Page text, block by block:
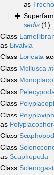
as
sedis (1)
Class
as Bivalvia
Class Loricata
Class Mollusca
Class
Class
Class
Class
as
Class
Class
as Scaphopoda
Class